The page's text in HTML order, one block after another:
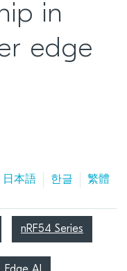
in
edge
日本語 한글 繁體
nRF54 Series